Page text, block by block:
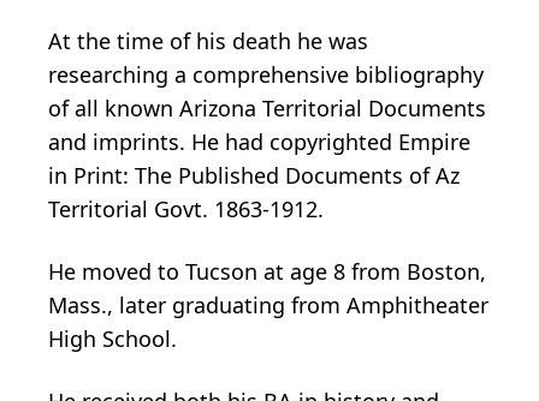
At the time of his death he was
researching a comprehensive bibliography
of all known Arizona Territorial Documents
and imprints. He had copyrighted Empire
in Print: The Published Documents of Az
Territorial Govt. 1863-1912.
He moved to Tucson at age 8 from Boston,
Mass., later graduating from Amphitheater
High School.